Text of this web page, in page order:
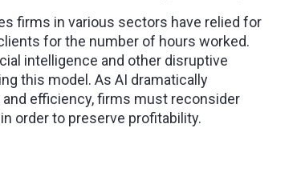
firms in various sectors have relied for
for the number of hours worked.
intelligence and other disruptive
this model. As AI dramatically
efficiency, firms must reconsider
order to preserve profitability.